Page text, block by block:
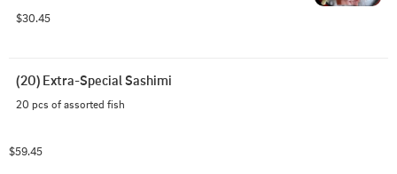
$30.45
(20) Extra-Special Sashimi
20 pcs of assorted fish
$59.45